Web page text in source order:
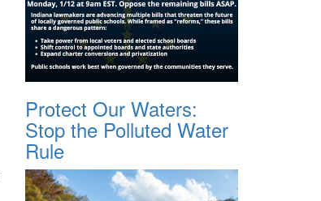
Protect Our Waters:
Stop the Polluted Water
Rule